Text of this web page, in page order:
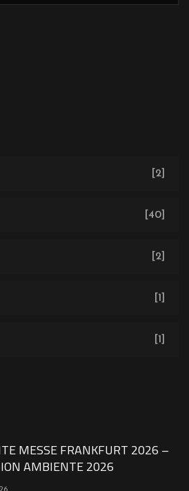
[2]
[40]
[2]
[1]
[1]
MESSE FRANKFURT 2026 –
AMBIENTE 2026